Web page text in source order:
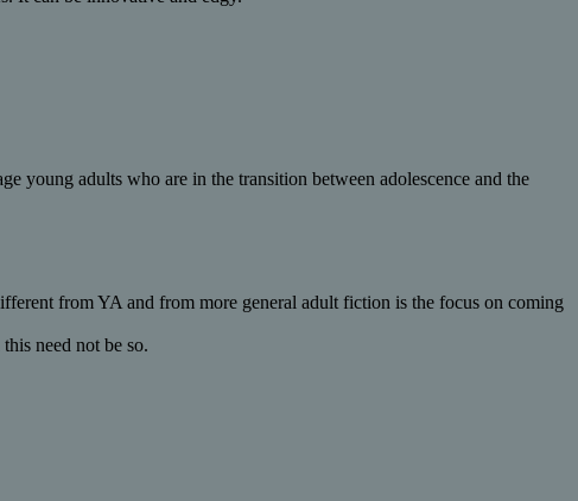
young adults who are in the transition between adolescence and the
from YA and from more general adult fiction is the focus on coming
need not be so.